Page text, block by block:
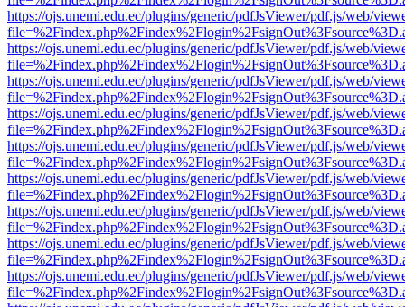
https://ojs.unemi.edu.ec/plugins/generic/pdfJsViewer/pdf.js/web/
https://ojs.unemi.edu.ec/plugins/generic/pdfJsViewer/pdf.js/web/
https://ojs.unemi.edu.ec/plugins/generic/pdfJsViewer/pdf.js/web/
https://ojs.unemi.edu.ec/plugins/generic/pdfJsViewer/pdf.js/web/
https://ojs.unemi.edu.ec/plugins/generic/pdfJsViewer/pdf.js/web/
https://ojs.unemi.edu.ec/plugins/generic/pdfJsViewer/pdf.js/web/
https://ojs.unemi.edu.ec/plugins/generic/pdfJsViewer/pdf.js/web/
https://ojs.unemi.edu.ec/plugins/generic/pdfJsViewer/pdf.js/web/
https://ojs.unemi.edu.ec/plugins/generic/pdfJsViewer/pdf.js/web/